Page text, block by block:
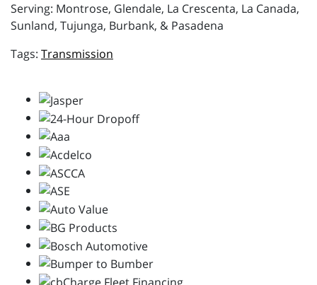
Serving: Montrose, Glendale, La Crescenta, La Canada,
Sunland, Tujunga, Burbank, & Pasadena
Transmission